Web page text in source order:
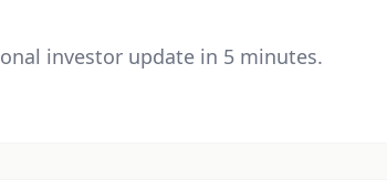
investor update in 5 minutes.